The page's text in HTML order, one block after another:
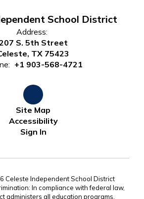
School District
Address:
S. 5th Street
TX 75423
+1 903-568-4721
Site Map
Accessibility
Sign In
Celeste Independent School District
In compliance with federal law,
administers all education programs,